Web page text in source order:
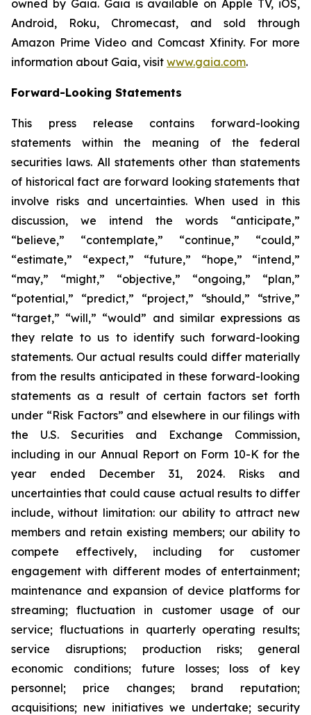
owned by Gaia. Gaia is available on Apple TV, iOS,
Android, Roku, Chromecast, and sold through
Amazon Prime Video and Comcast Xfinity. For more
information about Gaia, visit www.gaia.com.
Forward-Looking Statements
This press release contains forward-looking
statements within the meaning of the federal
securities laws. All statements other than statements
of historical fact are forward looking statements that
involve risks and uncertainties. When used in this
discussion, we intend the words “anticipate,”
“believe,” “contemplate,” “continue,” “could,”
“estimate,” “expect,” “future,” “hope,” “intend,”
“may,” “might,” “objective,” “ongoing,” “plan,”
“potential,” “predict,” “project,” “should,” “strive,”
“target,” “will,” “would” and similar expressions as
they relate to us to identify such forward-looking
statements. Our actual results could differ materially
from the results anticipated in these forward-looking
statements as a result of certain factors set forth
under “Risk Factors” and elsewhere in our filings with
the U.S. Securities and Exchange Commission,
including in our Annual Report on Form 10-K for the
year ended December 31, 2024. Risks and
uncertainties that could cause actual results to differ
include, without limitation: our ability to attract new
members and retain existing members; our ability to
compete effectively, including for customer
engagement with different modes of entertainment;
maintenance and expansion of device platforms for
streaming; fluctuation in customer usage of our
service; fluctuations in quarterly operating results;
service disruptions; production risks; general
economic conditions; future losses; loss of key
personnel; price changes; brand reputation;
acquisitions; new initiatives we undertake; security